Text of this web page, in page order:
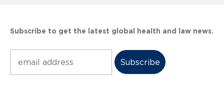
Subscribe to get the latest global health and law news.